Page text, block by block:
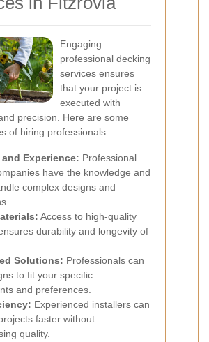
Engaging
professional decking
services ensures
that your project is
executed with
precision. Here are some
of hiring professionals:
Experience: Professional
have the knowledge and
complex designs and
Access to high-quality
durability and longevity of
Solutions: Professionals can
to fit your specific
and preferences.
Experienced installers can
faster without
quality.